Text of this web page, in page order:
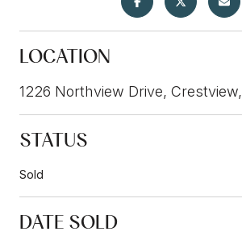
LOCATION
1226 Northview Drive,
STATUS
Sold
DATE SOLD